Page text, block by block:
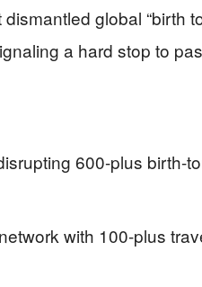
global “birth
a hard stop to
600-plus birth-
with 100-plus